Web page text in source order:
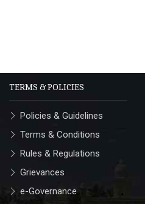
TERMS & POLICIES
Policies & Guidelines
Terms & Conditions
Rules & Regulations
Grievances
e-Governance